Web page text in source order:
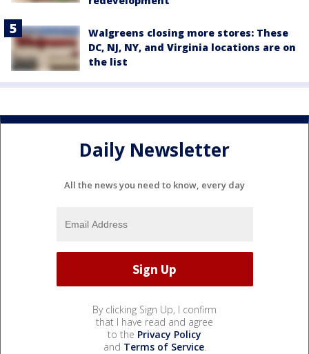
Walgreens closing more stores: These
DC, NJ, NY, and Virginia locations are on
the list
Daily Newsletter
All the news you need to know, every day
By clicking Sign Up, I confirm
that I have read and agree
to the Privacy Policy
and Terms of Service.